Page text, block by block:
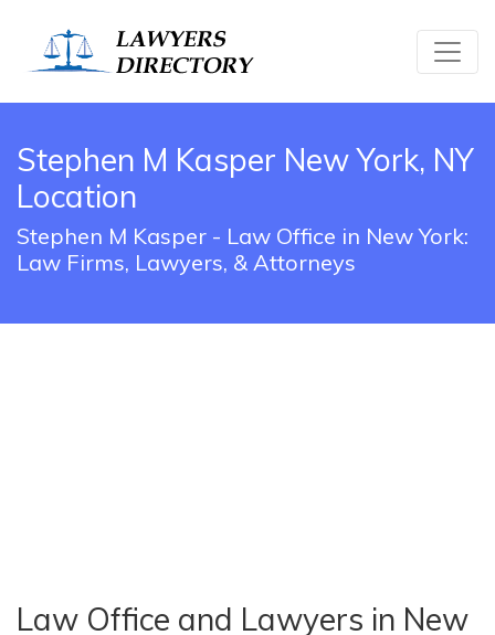
Stephen M Kasper New York, NY
Location
Stephen M Kasper - Law Office in New York:
Law Firms, Lawyers, & Attorneys
Law Office and Lawyers in New